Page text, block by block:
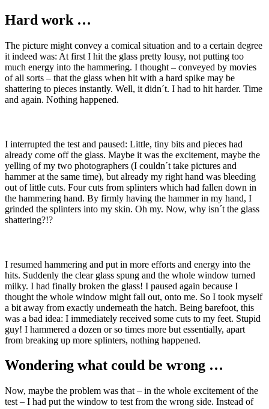
Hard work …
The picture might convey a comical situation and to a certain degree
it indeed was: At first I hit the glass pretty lousy, not putting too
much energy into the hammering. I thought – conveyed by movies
of all sorts – that the glass when hit with a hard spike may be
shattering to pieces instantly. Well, it didn´t. I had to hit harder. Time
and again. Nothing happened.
I interrupted the test and paused: Little, tiny bits and pieces had
already come off the glass. Maybe it was the excitement, maybe the
yelling of my two photographers (I couldn´t take pictures and
hammer at the same time), but already my right hand was bleeding
out of little cuts. Four cuts from splinters which had fallen down in
the hammering hand. By firmly having the hammer in my hand, I
grinded the splinters into my skin. Oh my. Now, why isn´t the glass
shattering?!?
I resumed hammering and put in more efforts and energy into the
hits. Suddenly the clear glass spung and the whole window turned
milky. I had finally broken the glass! I paused again because I
thought the whole window might fall out, onto me. So I took myself
a bit away from exactly underneath the hatch. Being barefoot, this
was a bad idea: I immediately received some cuts to my feet. Stupid
guy! I hammered a dozen or so times more but essentially, apart
from breaking up more splinters, nothing happened.
Wondering what could be wrong …
Now, maybe the problem was that – in the whole excitement of the
test – I had put the window to test from the wrong side. Instead of